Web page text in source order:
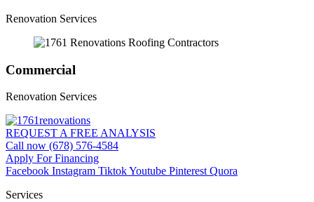
Renovation Services
Commercial
Renovation Services
REQUEST A FREE ANALYSIS
Call now (678) 576-4584
Apply For Financing
Facebook Instagram TiktokYoutube Pinterest Quora
Services